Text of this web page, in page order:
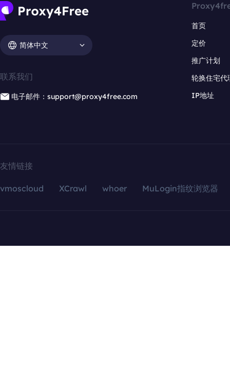
简体中文
联系我们
电子邮件：support@proxy4free.com
首页
定价
推广计划
轮换住宅代
IP地址
友情链接
vmoscloud XCrawl whoer MuLogin指纹浏览器